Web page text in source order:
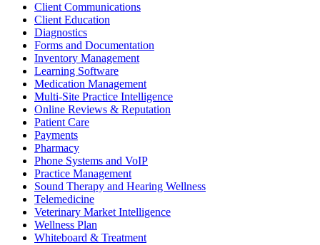
Client Communications
Client Education
Diagnostics
Forms and Documentation
Inventory Management
Learning Software
Medication Management
Multi-Site Practice Intelligence
Online Reviews & Reputation
Patient Care
Payments
Pharmacy
Phone Systems and VoIP
Practice Management
Sound Therapy and Hearing Wellness
Telemedicine
Veterinary Market Intelligence
Wellness Plan
Whiteboard & Treatment